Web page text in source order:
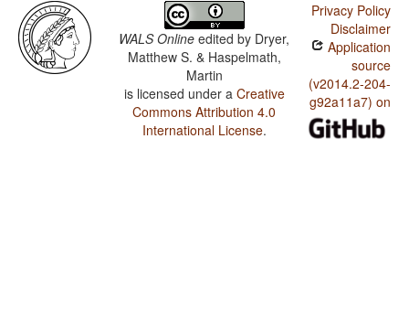
WALS Online edited by Dryer,
Matthew S. & Haspelmath,
Martin
is licensed under a Creative
Commons Attribution 4.0
International License.
Privacy Policy
Disclaimer
Application
source
(v2014.2-204-
g92a11a7) on